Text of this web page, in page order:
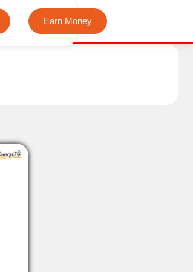
Earn Money
free Instagram, Tiktok, and Telegram